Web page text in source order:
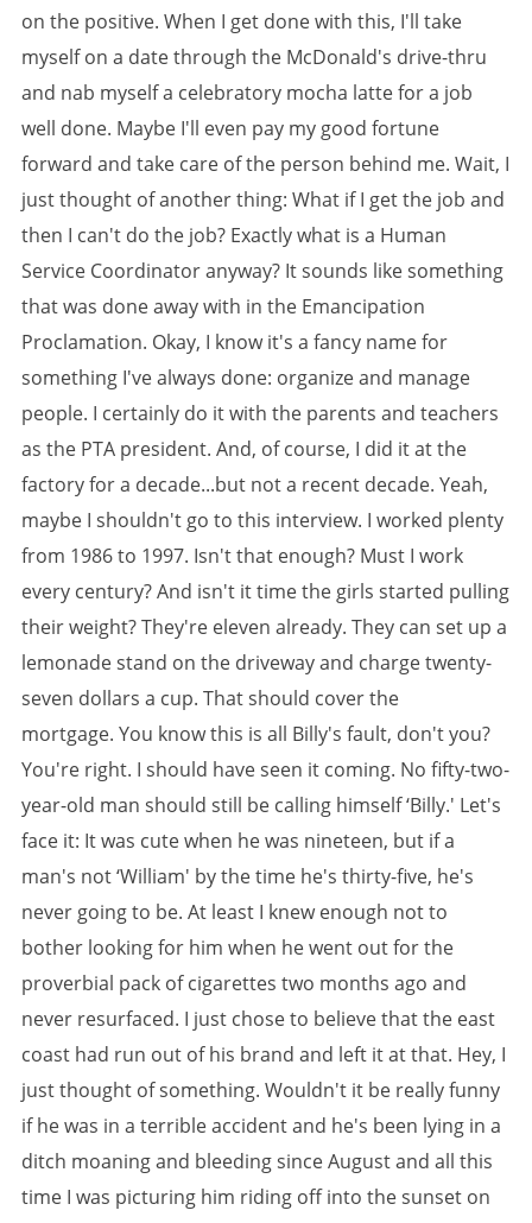
on the positive. When I get done with this, I'll take
myself on a date through the McDonald's drive-thru
and nab myself a celebratory mocha latte for a job
well done. Maybe I'll even pay my good fortune
forward and take care of the person behind me. Wait, I
just thought of another thing: What if I get the job and
then I can't do the job? Exactly what is a Human
Service Coordinator anyway? It sounds like something
that was done away with in the Emancipation
Proclamation. Okay, I know it's a fancy name for
something I've always done: organize and manage
people. I certainly do it with the parents and teachers
as the PTA president. And, of course, I did it at the
factory for a decade...but not a recent decade. Yeah,
maybe I shouldn't go to this interview. I worked plenty
from 1986 to 1997. Isn't that enough? Must I work
every century? And isn't it time the girls started pulling
their weight? They're eleven already. They can set up a
lemonade stand on the driveway and charge twenty-
seven dollars a cup. That should cover the
mortgage. You know this is all Billy's fault, don't you?
You're right. I should have seen it coming. No fifty-two-
year-old man should still be calling himself ‘Billy.' Let's
face it: It was cute when he was nineteen, but if a
man's not ‘William' by the time he's thirty-five, he's
never going to be. At least I knew enough not to
bother looking for him when he went out for the
proverbial pack of cigarettes two months ago and
never resurfaced. I just chose to believe that the east
coast had run out of his brand and left it at that. Hey, I
just thought of something. Wouldn't it be really funny
if he was in a terrible accident and he's been lying in a
ditch moaning and bleeding since August and all this
time I was picturing him riding off into the sunset on